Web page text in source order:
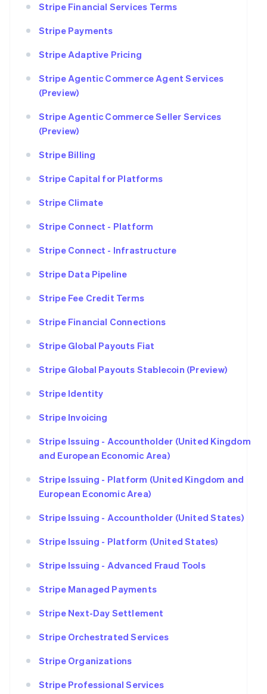
Stripe Financial Services Terms
Stripe Payments
Stripe Adaptive Pricing
Stripe Agentic Commerce Agent Services
(Preview)
Stripe Agentic Commerce Seller Services
(Preview)
Stripe Billing
Stripe Capital for Platforms
Stripe Climate
Stripe Connect - Platform
Stripe Connect - Infrastructure
Stripe Data Pipeline
Stripe Fee Credit Terms
Stripe Financial Connections
Stripe Global Payouts Fiat
Stripe Global Payouts Stablecoin (Preview)
Stripe Identity
Stripe Invoicing
Stripe Issuing - Accountholder (United Kingdom
and European Economic Area)
Stripe Issuing - Platform (United Kingdom and
European Economic Area)
Stripe Issuing - Accountholder (United States)
Stripe Issuing - Platform (United States)
Stripe Issuing - Advanced Fraud Tools
Stripe Managed Payments
Stripe Next-Day Settlement
Stripe Orchestrated Services
Stripe Organizations
Stripe Professional Services